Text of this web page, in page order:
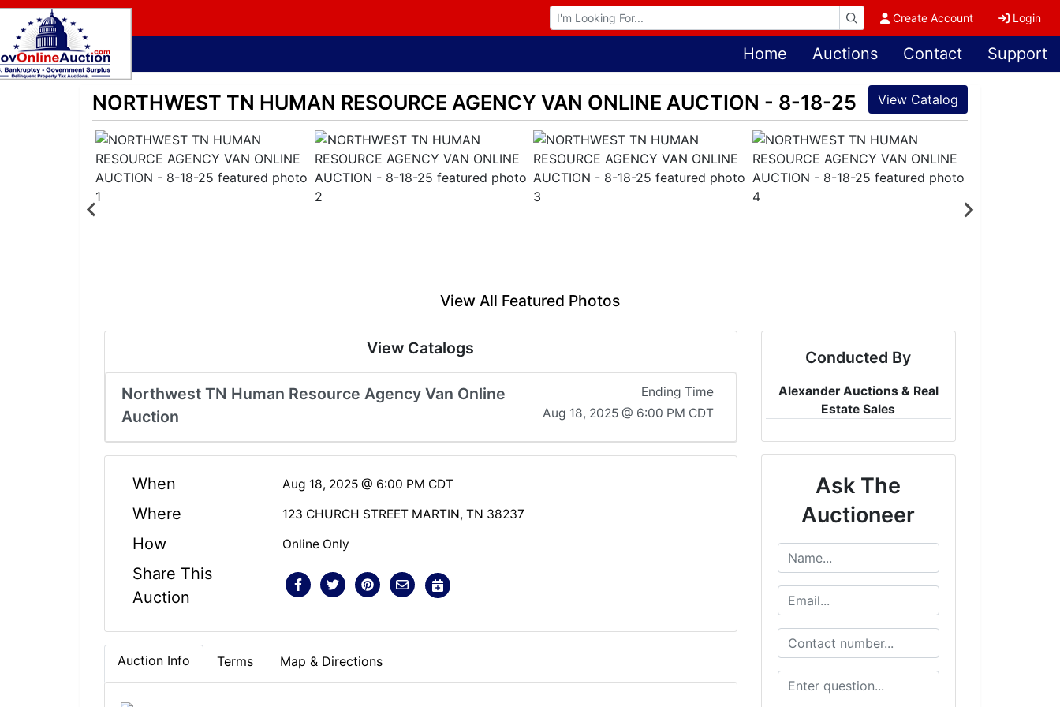
Browse Auctions Create Account Login
Home Auctions Contact Support
NORTHWEST TN HUMAN RESOURCE AGENCY VAN ONLINE AUCTION - 8-18-25 View Catalog
View All Featured Photos
View Catalogs
Northwest TN Human Resource Agency Van Online
Auction
Ending Time
Aug 18, 2025 @ 6:00 PM CDT
When Aug 18, 2025 @ 6:00 PM CDT
Where 123 CHURCH STREET MARTIN, TN 38237
How Online Only
Share This
Auction
Auction Info Terms Map & Directions
Conducted By
Alexander Auctions & Real
Estate Sales
Ask The
Auctioneer